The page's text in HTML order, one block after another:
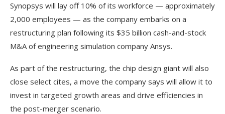
Synopsys will lay off 10% of its workforce — approximately
2,000 employees — as the company embarks on a
restructuring plan following its $35 billion cash-and-stock
M&A of engineering simulation company Ansys.
As part of the restructuring, the chip design giant will also
close select cites, a move the company says will allow it to
invest in targeted growth areas and drive efficiencies in
the post-merger scenario.